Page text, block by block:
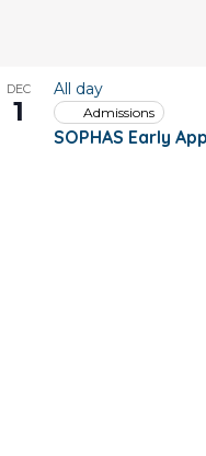
DEC
1
SOPHAS Early
All day
Admissions